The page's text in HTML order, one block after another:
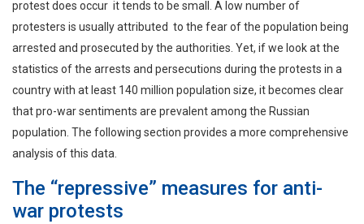
protest does occur it tends to be small. A low number of
protesters is usually attributed to the fear of the population being
arrested and prosecuted by the authorities. Yet, if we look at the
statistics of the arrests and persecutions during the protests in a
country with at least 140 million population size, it becomes clear
that pro-war sentiments are prevalent among the Russian
population. The following section provides a more comprehensive
analysis of this data.
The “repressive” measures for anti-
war protests